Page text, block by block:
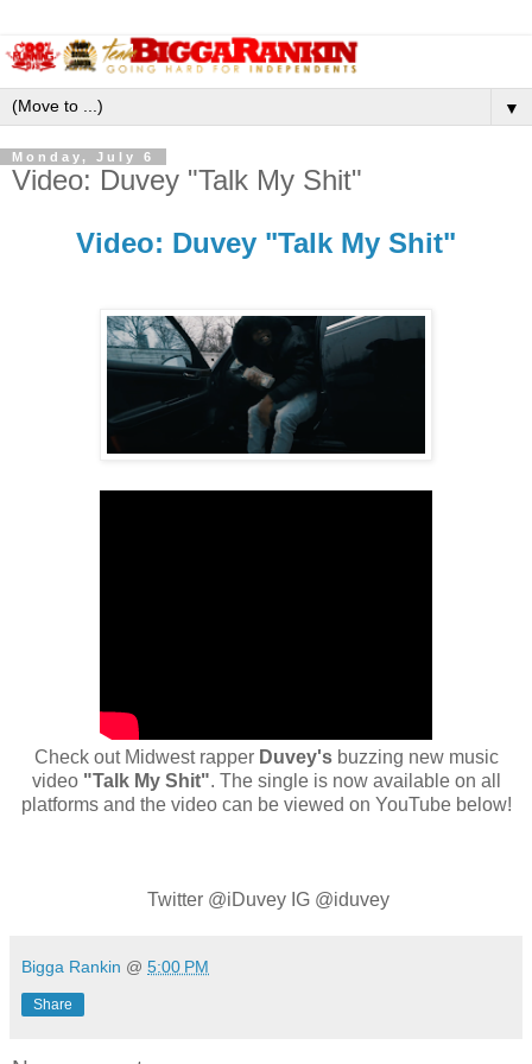
▼
Monday, July 6
Video: Duvey "Talk My Shit"
Video: Duvey "Talk My Shit"
Check out Midwest rapper Duvey'sbuzzing new music
video "Talk My Shit". The single is now available on all
platforms and the video can be viewed on YouTube below!
Twitter @iDuvey IG @iduvey
Bigga Rankin @ 5:00 PM
Share